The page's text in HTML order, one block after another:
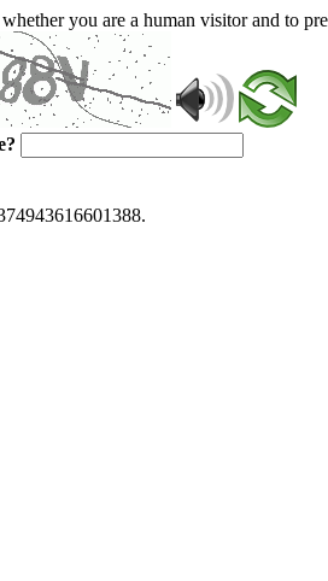
you are a human visitor and to